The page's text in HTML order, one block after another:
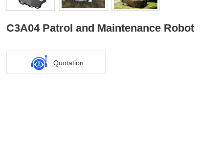
C3A04 Patrol and Maintenance Robot
Quotation